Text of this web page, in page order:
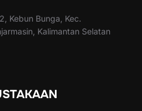
Kebun Bunga, Kec.
Kalimantan Selatan